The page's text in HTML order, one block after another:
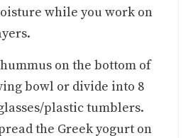
while you work on
on the bottom of
bowl or divide into 8
plastic tumblers.
the Greek yogurt on